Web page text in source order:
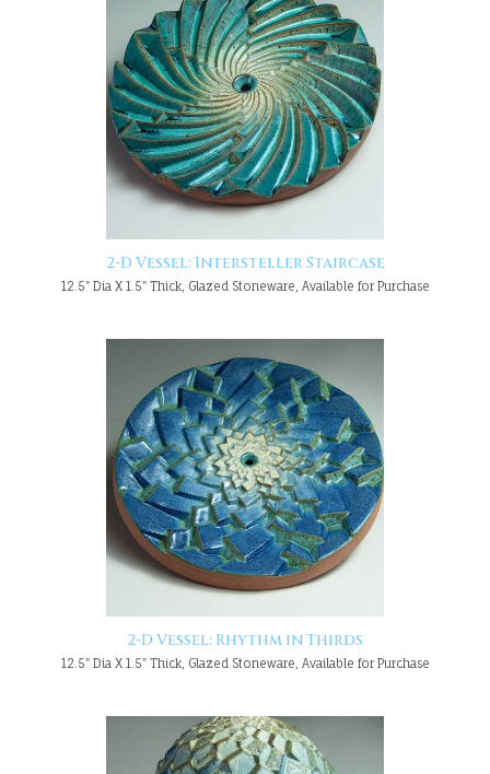
2-D Vessel: Intersteller Staircase
12.5" Dia X 1.5" Thick, Glazed Stoneware, Available for Purchase
2-D Vessel: Rhythm in Thirds
12.5" Dia X 1.5" Thick, Glazed Stoneware, Available for Purchase